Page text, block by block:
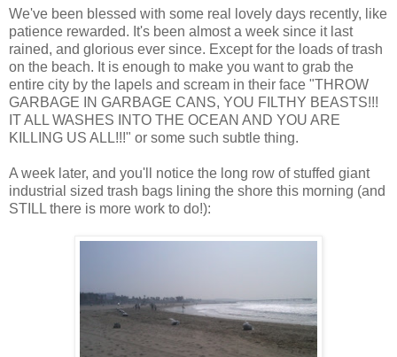
We've been blessed with some real lovely days recently, like
patience rewarded. It's been almost a week since it last
rained, and glorious ever since. Except for the loads of trash
on the beach. It is enough to make you want to grab the
entire city by the lapels and scream in their face "THROW
GARBAGE IN GARBAGE CANS, YOU FILTHY BEASTS!!!
IT ALL WASHES INTO THE OCEAN AND YOU ARE
KILLING US ALL!!!" or some such subtle thing.
A week later, and you'll notice the long row of stuffed giant
industrial sized trash bags lining the shore this morning (and
STILL there is more work to do!):